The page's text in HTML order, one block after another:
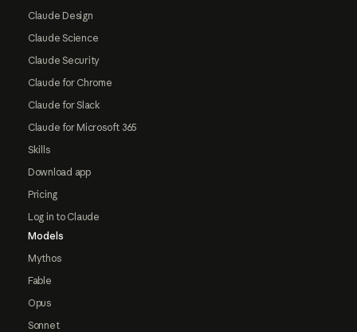
Claude Design
Claude Science
Claude Security
Claude for Chrome
Claude for Slack
Claude for Microsoft 365
Skills
Download app
Pricing
Log in to Claude
Models
Mythos
Fable
Opus
Sonnet